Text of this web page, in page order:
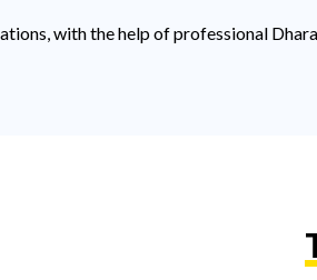
with the help of professional